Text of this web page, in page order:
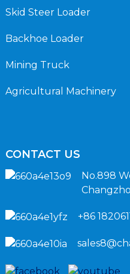
Skid Steer Loader
Backhoe Loader
Mining Truck
Agricultural Machinery
CONTACT US
No.898
+86